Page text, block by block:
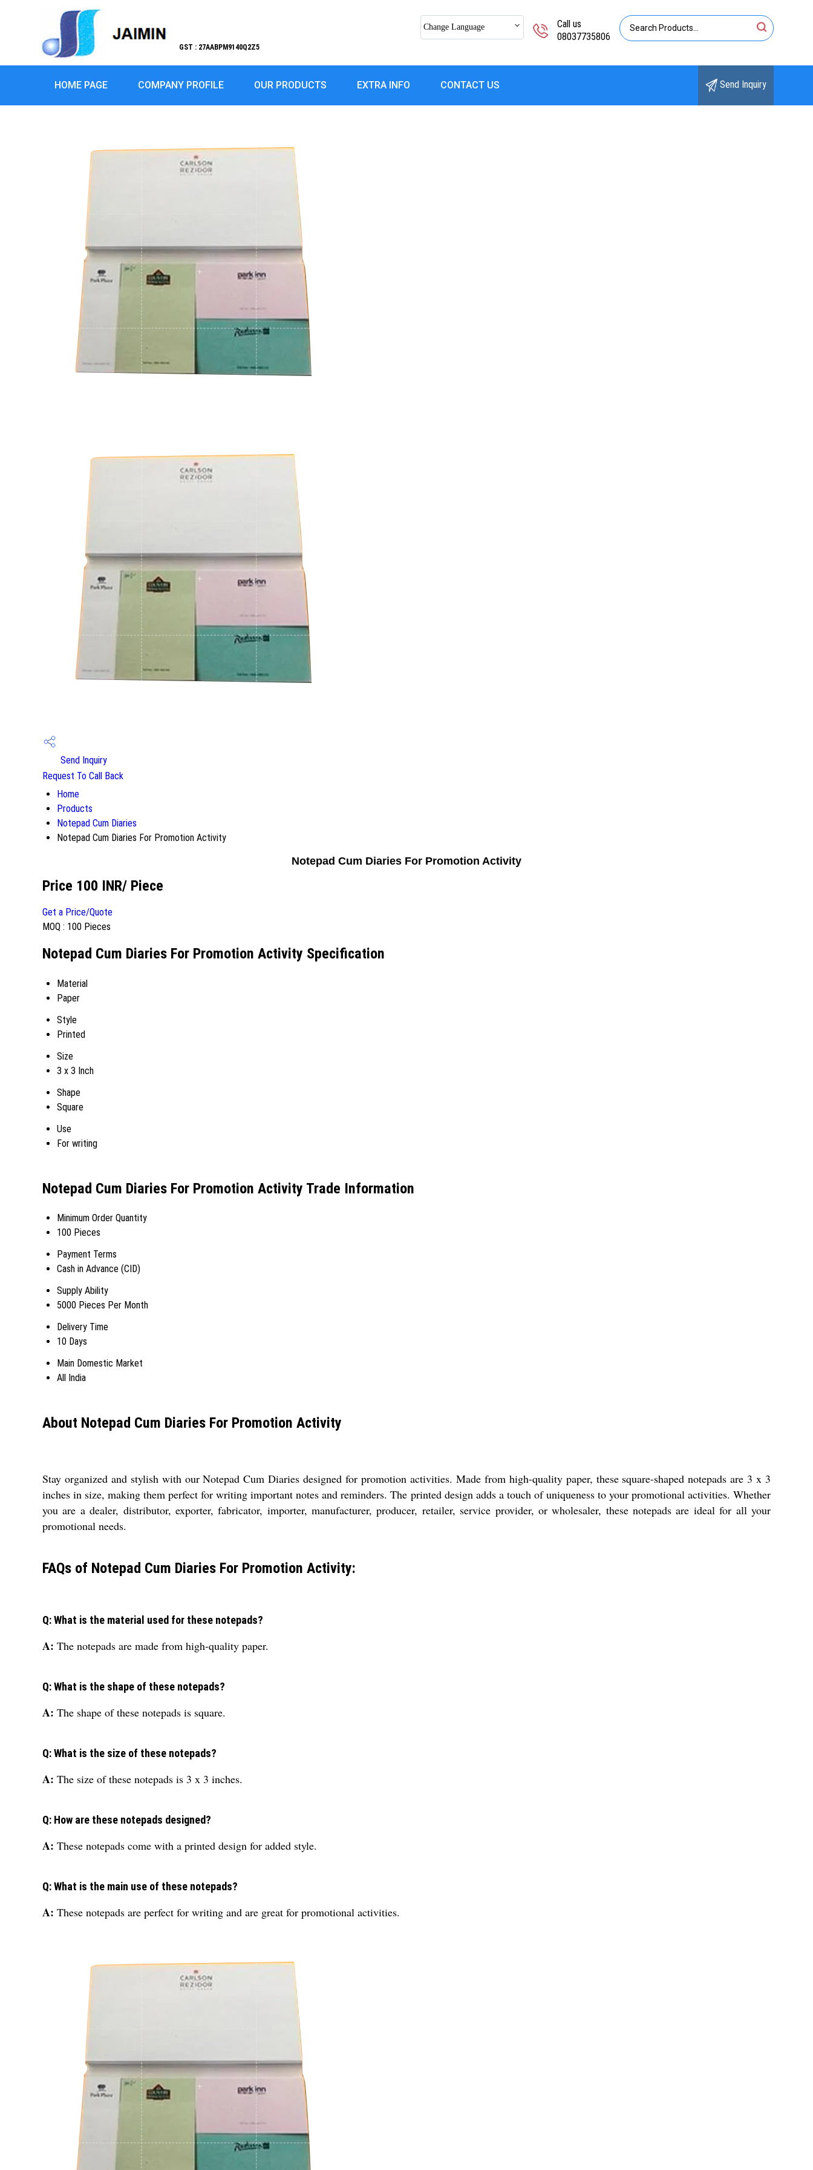
GST : 27AABPM9140Q2Z5
Call us
08037735806
Change Language
HOME PAGE COMPANY PROFILE OUR PRODUCTS EXTRA INFO CONTACT US Send Inquiry
Send Inquiry
Request To Call Back
Home
Products
Notepad Cum Diaries
Notepad Cum Diaries For Promotion Activity
Notepad Cum Diaries For Promotion Activity
Price 100 INR/ Piece
Get a Price/Quote
MOQ : 100 Pieces
Notepad Cum Diaries For Promotion Activity Specification
Material
Paper
Style
Printed
Size
3 x 3 Inch
Shape
Square
Use
For writing
Notepad Cum Diaries For Promotion Activity Trade Information
Minimum Order Quantity
100 Pieces
Payment Terms
Cash in Advance (CID)
Supply Ability
5000 Pieces Per Month
Delivery Time
10 Days
Main Domestic Market
All India
About Notepad Cum Diaries For Promotion Activity
Stay organized and stylish with our Notepad Cum Diaries designed for promotion activities. Made from high-quality paper, these square-shaped notepads are 3 x 3
inches in size, making them perfect for writing important notes and reminders. The printed design adds a touch of uniqueness to your promotional activities. Whether
you are a dealer, distributor, exporter, fabricator, importer, manufacturer, producer, retailer, service provider, or wholesaler, these notepads are ideal for all your
promotional needs.
FAQs of Notepad Cum Diaries For Promotion Activity:
Q: What is the material used for these notepads?
A: The notepads are made from high-quality paper.
Q: What is the shape of these notepads?
A: The shape of these notepads is square.
Q: What is the size of these notepads?
A: The size of these notepads is 3 x 3 inches.
Q: How are these notepads designed?
A: These notepads come with a printed design for added style.
Q: What is the main use of these notepads?
A: These notepads are perfect for writing and are great for promotional activities.